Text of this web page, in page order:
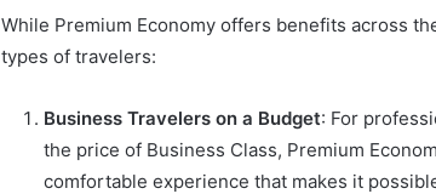
While Premium Economy offers benefits across
types of travelers:
Business Travelers on a Budget: For
the price of Business Class, Premium
comfortable experience that makes it